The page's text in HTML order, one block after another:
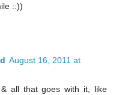
::))
August 16, 2011 at
all that goes with it, like